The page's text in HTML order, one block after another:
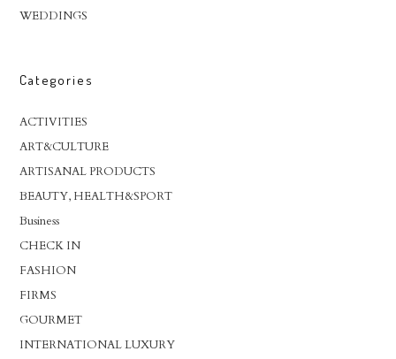
WEDDINGS
Categories
ACTIVITIES
ART&CULTURE
ARTISANAL PRODUCTS
BEAUTY, HEALTH&SPORT
Business
CHECK IN
FASHION
FIRMS
GOURMET
INTERNATIONAL LUXURY